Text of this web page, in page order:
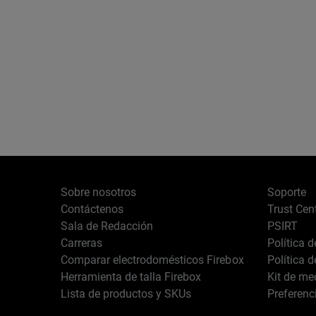
Sobre nosotros
Contáctenos
Sala de Redacción
Carreras
Comparar electrodomésticos Firebox
Herramienta de talla Firebox
Lista de productos y SKUs
Soporte
Trust
PSIRT
Política
Política
Kit de